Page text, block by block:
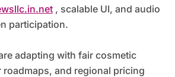
, scalable UI, and audio
participation.
adapting with fair cosmetic
roadmaps, and regional pricing